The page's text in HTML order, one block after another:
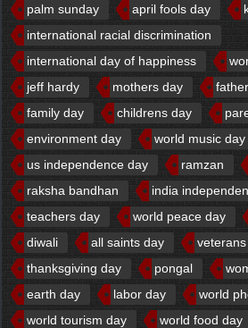
palm sunday
april fools day
international racial discrimination
international day of happiness
jeff hardy
mothers day
family day
childrens day
environment day
world music day
us independence day
ramzan
raksha bandhan
india
teachers day
world peace day
diwali
all saints day
thanksgiving day
pongal
earth day
labor day
world
world tourism day
world food day